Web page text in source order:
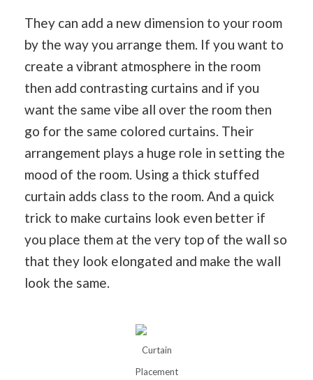
They can add a new dimension to your room
by the way you arrange them. If you want to
create a vibrant atmosphere in the room
then add contrasting curtains and if you
want the same vibe all over the room then
go for the same colored curtains. Their
arrangement plays a huge role in setting the
mood of the room. Using a thick stuffed
curtain adds class to the room. And a quick
trick to make curtains look even better if
you place them at the very top of the wall so
that they look elongated and make the wall
look the same.
Curtain
Placement